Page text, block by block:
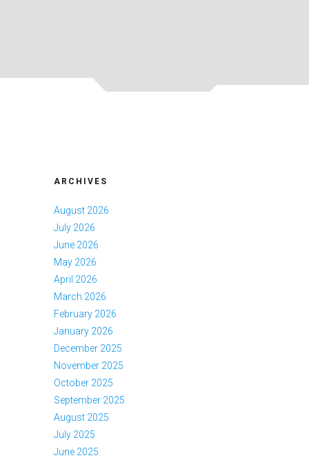
ARCHIVES
August 2026
July 2026
June 2026
May 2026
April 2026
March 2026
February 2026
January 2026
December 2025
November 2025
October 2025
September 2025
August 2025
July 2025
June 2025